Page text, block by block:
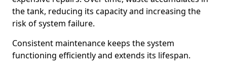
the tank, reducing its capacity and increasing the
risk of system failure.
Consistent maintenance keeps the system
functioning efficiently and extends its lifespan.